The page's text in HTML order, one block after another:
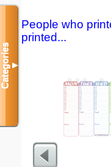
People who
printed...
Categories▼